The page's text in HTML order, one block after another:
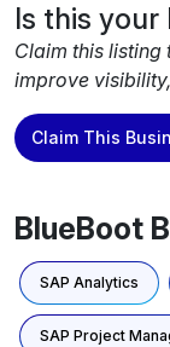
Is this your
Claim this listing
improve
Claim This
BlueBoot
SAP Analytics
SAP Project